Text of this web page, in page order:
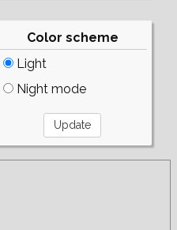
Color scheme
Light
Night mode